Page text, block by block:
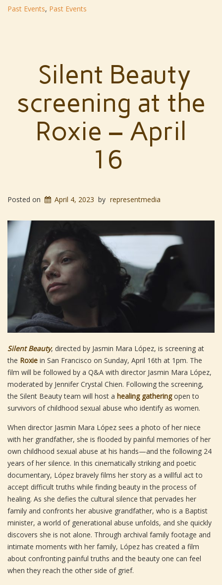
Past Events, Past Events
Silent Beauty
screening at the
Roxie – April
16
Posted on April 4, 2023 by representmedia
Silent Beauty, directed by Jasmin Mara López, is screening at
the Roxie in San Francisco on Sunday, April 16th at 1pm. The
film will be followed by a Q&A with director Jasmin Mara López,
moderated by Jennifer Crystal Chien. Following the screening,
the Silent Beauty team will host a healing gatheringopen to
survivors of childhood sexual abuse who identify as women.
When director Jasmin Mara López sees a photo of her niece
with her grandfather, she is flooded by painful memories of her
own childhood sexual abuse at his hands—and the following 24
years of her silence. In this cinematically striking and poetic
documentary, López bravely films her story as a willful act to
accept difficult truths while finding beauty in the process of
healing. As she defies the cultural silence that pervades her
family and confronts her abusive grandfather, who is a Baptist
minister, a world of generational abuse unfolds, and she quickly
discovers she is not alone. Through archival family footage and
intimate moments with her family, López has created a film
about confronting painful truths and the beauty one can feel
when they reach the other side of grief.